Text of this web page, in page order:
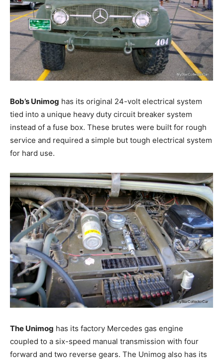
Bob’s Unimog has its original 24-volt electrical system
tied into a unique heavy duty circuit breaker system
instead of a fuse box. These brutes were built for rough
service and required a simple but tough electrical system
for hard use.
The Unimog has its factory Mercedes gas engine
coupled to a six-speed manual transmission with four
forward and two reverse gears. The Unimog also has its